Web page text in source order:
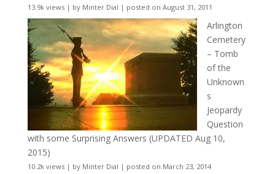
13.9k views| by Minter Dial | posted on August 31, 2011
Arlington
Cemetery
– Tomb
of the
Unknown
s
Jeopardy
Question
with some Surprising Answers (UPDATED Aug 10,
2015)
10.2k views| by Minter Dial | posted on March 23, 2014